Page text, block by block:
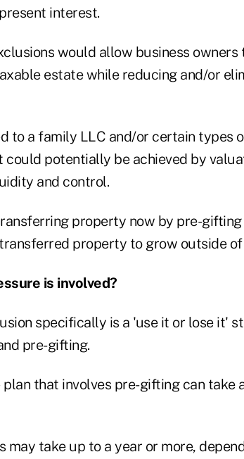
interest.
would allow business
estate while reducing and/or
to a family LLC and/or certain types
could potentially be achieved by
and control.
property now by pre-
property to grow outside
is involved?
specifically is a 'use it or lose it'
pre-gifting.
plan that involves pre-gifting can take
may take up to a year or more,